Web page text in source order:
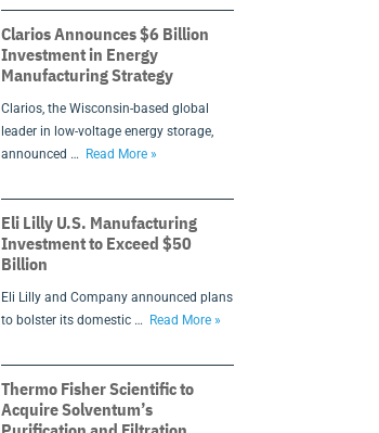
Clarios Announces $6 Billion
Investment in Energy
Manufacturing Strategy
Clarios, the Wisconsin-based global
leader in low-voltage energy storage,
announced …
Read More »
Eli Lilly U.S. Manufacturing
Investment to Exceed $50
Billion
Eli Lilly and Company announced plans
to bolster its domestic …
Read More »
Thermo Fisher Scientific to
Acquire Solventum’s